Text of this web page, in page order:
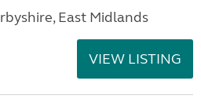
East Midlands
VIEW LISTING